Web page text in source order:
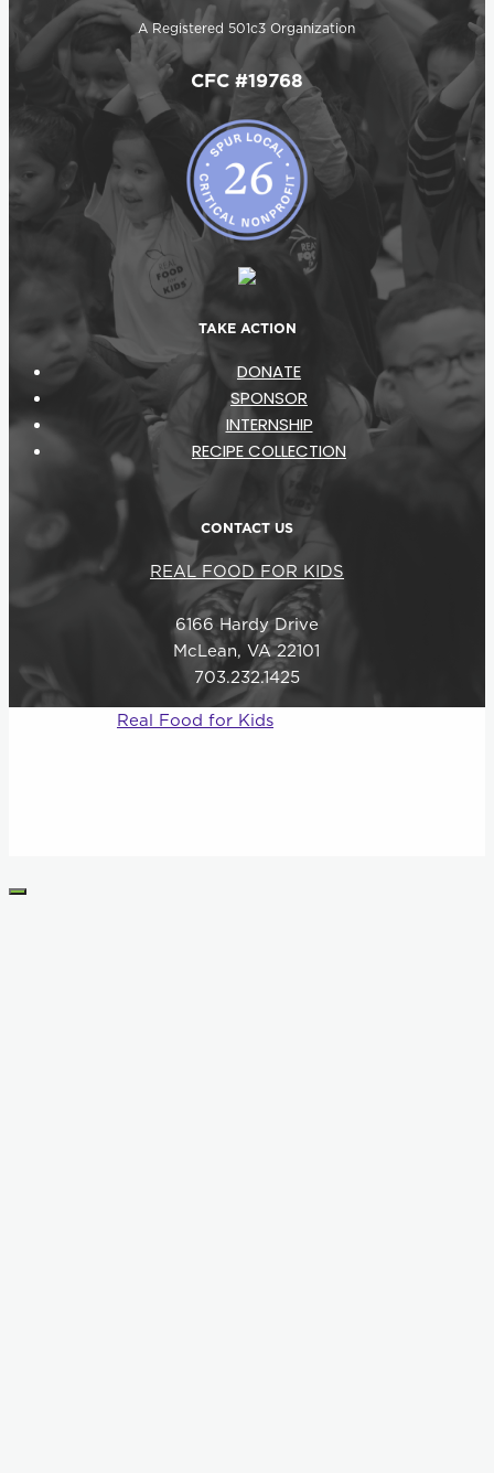
A Registered 501c3 Organization
CFC #19768
TAKE ACTION
DONATE
SPONSOR
INTERNSHIP
RECIPE COLLECTION
CONTACT US
REAL FOOD FOR KIDS
6166 Hardy Drive
McLean, VA 22101
703.232.1425
Real Food for Kids